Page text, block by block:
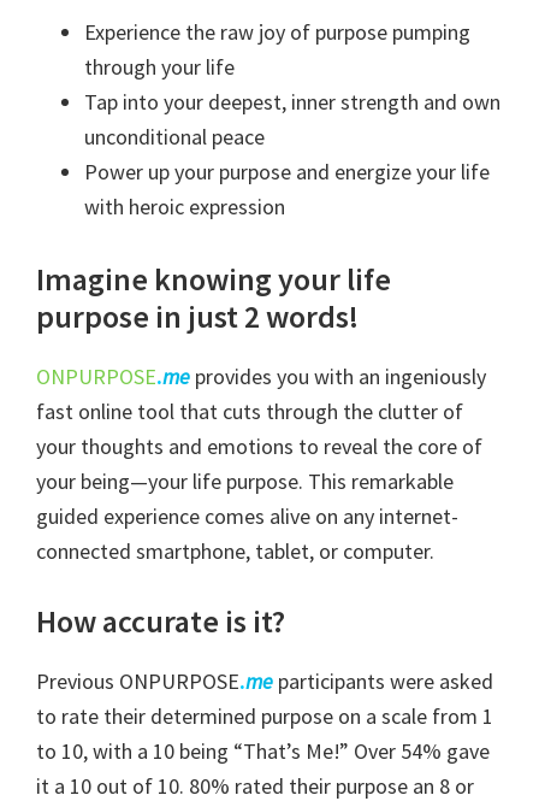
Experience the raw joy of purpose pumping
through your life
Tap into your deepest, inner strength and own
unconditional peace
Power up your purpose and energize your life
with heroic expression
Imagine knowing your life
purpose in just 2 words!
ONPURPOSE.me provides you with an ingeniously
fast online tool that cuts through the clutter of
your thoughts and emotions to reveal the core of
your being—your life purpose. This remarkable
guided experience comes alive on any internet-
connected smartphone, tablet, or computer.
How accurate is it?
Previous ONPURPOSE.me participants were asked
to rate their determined purpose on a scale from 1
to 10, with a 10 being “That’s Me!” Over 54% gave
it a 10 out of 10. 80% rated their purpose an 8 or